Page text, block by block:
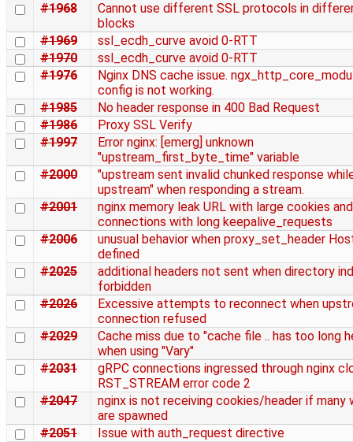
#1968
Cannot use different SSL protocols in
blocks
#1969
ssl_ecdh_curve avoid 0-RTT
#1970
ssl_ecdh_curve avoid 0-RTT
#1976
Nginx DNS cache issue.
config is not working.
#1985
No header response in 400 Bad Request
#1986
Proxy SSL Verify
#1997
Error nginx: [emerg] unknown
"upstream_first_byte_time" variable
#2000
"upstream sent invalid chunked response
upstream" when responding a stream.
#2001
nginx memory leak URL with large cookies and
connections with long keepalive_requests
#2006
unusual behavior when proxy_set_header
defined
#2025
additional headers not sent when directory
forbidden
#2026
Excessive attempts to reconnect when
connection refused
#2029
Cache miss due to "cache file .. has too long
when using "Vary"
#2031
gRPC connections ingressed through nginx
RST_STREAM error code 2
#2047
nginx is not receiving cookies/header if many
are spawned
#2051
Issue with auth_request directive